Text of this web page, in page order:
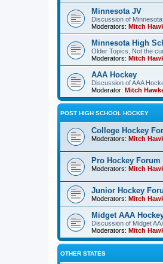
Minnesota JV
Discussion of
Moderators: Mitch
Minnesota High
Older Topics, Not the
Moderators: Mitch
AAA Hockey
Discussion of AAA
Moderator: Mitch
POST HIGH SCHOOL HOCKEY
College Hockey
Moderators: Mitch
Pro Hockey Forum
Moderators: Mitch
Junior Hockey
Moderators: Mitch
Midget AAA
Discussion of Midget
Moderators: Mitch
OTHER STATES